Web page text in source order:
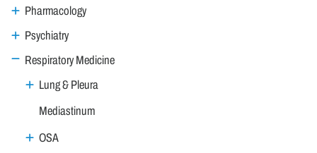
Pharmacology
Psychiatry
Respiratory Medicine
Lung & Pleura
Mediastinum
OSA